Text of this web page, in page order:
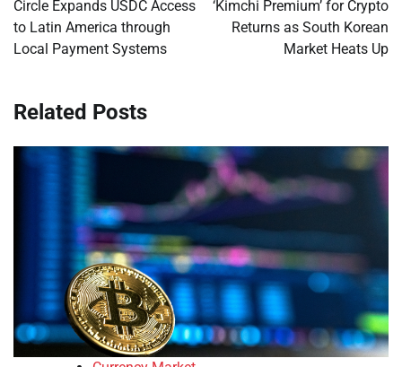
Circle Expands USDC Access
to Latin America through
Local Payment Systems
‘Kimchi Premium’ for Crypto
Returns as South Korean
Market Heats Up
Related Posts